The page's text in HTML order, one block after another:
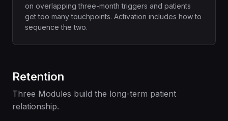
on overlapping three-month triggers and patients
get too many touchpoints. Activation includes how to
sequence the two.
Retention
Three Modules build the long-term patient
relationship.